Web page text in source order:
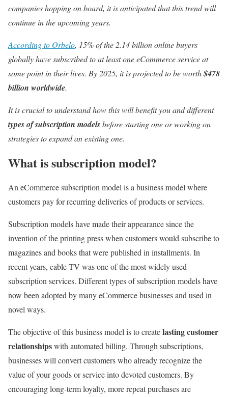
companies hopping on board, it is anticipated that this trend will
continue in the upcoming years.
According to Orbelo, 15% of the 2.14 billion online buyers
globally have subscribed to at least one eCommerce service at
some point in their lives. By 2025, it is projected to be worth$478
billion worldwide.
It is crucial to understand how this will benefit you and different
types of subscription modelsbefore starting one or working on
strategies to expand an existing one.
What is subscription model?
An eCommerce subscription model is a business model where
customers pay for recurring deliveries of products or services.
Subscription models have made their appearance since the
invention of the printing press when customers would subscribe to
magazines and books that were published in installments. In
recent years, cable TV was one of the most widely used
subscription services. Different types of subscription modelshave
now been adopted by many eCommerce businesses and used in
novel ways.
The objective of this business model is to createlasting customer
relationshipswith automated billing. Through subscriptions,
businesses will convert customers who already recognize the
value of your goods or service into devoted customers. By
encouraging long-term loyalty, more repeat purchases are